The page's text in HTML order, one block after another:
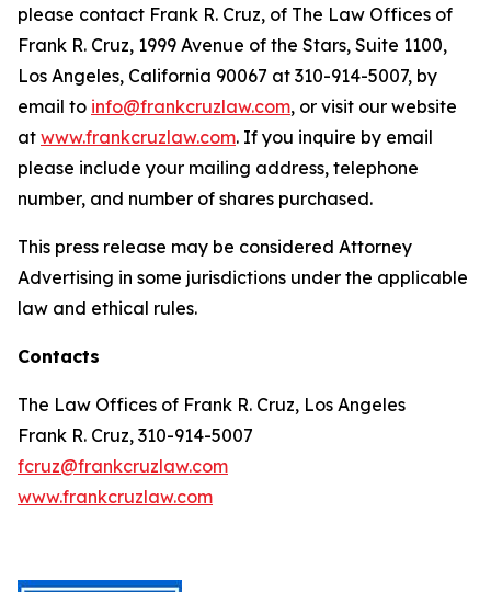
please contact Frank R. Cruz, of The Law Offices of
Frank R. Cruz, 1999 Avenue of the Stars, Suite 1100,
Los Angeles, California 90067 at 310-914-5007, by
email to info@frankcruzlaw.com, or visit our website
at www.frankcruzlaw.com. If you inquire by email
please include your mailing address, telephone
number, and number of shares purchased.
This press release may be considered Attorney
Advertising in some jurisdictions under the applicable
law and ethical rules.
Contacts
The Law Offices of Frank R. Cruz, Los Angeles
Frank R. Cruz, 310-914-5007
fcruz@frankcruzlaw.com
www.frankcruzlaw.com